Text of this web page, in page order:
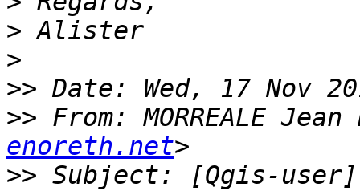
>
>
>>
>> From: MORREALE Jean
enoreth.net
>> Subject: [Qgis-user]